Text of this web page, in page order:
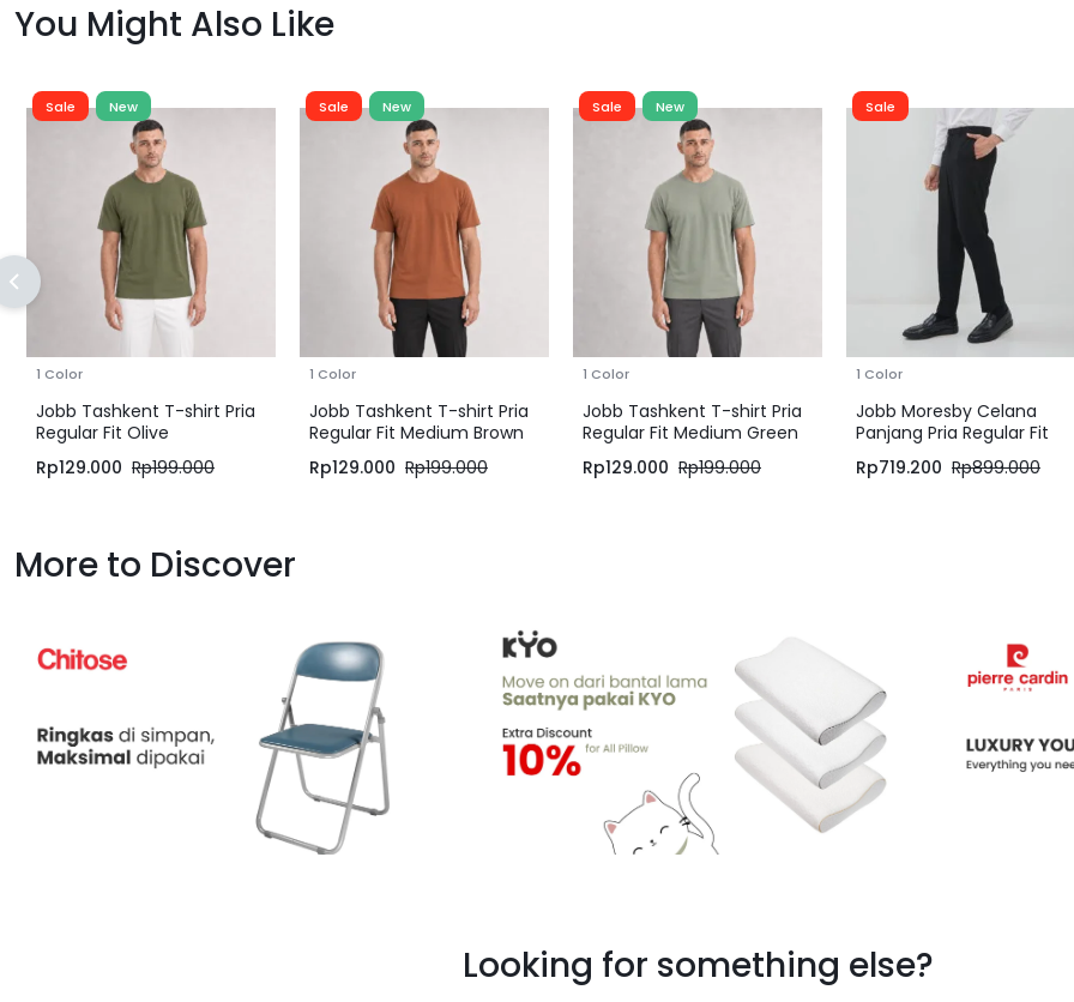
You Might Also Like
Sale New
1 Color
Jobb Tashkent T-shirt Pria
Regular Fit Olive
Rp199.000
Rp129.000
Sale New
1 Color
Jobb Tashkent T-shirt Pria
Regular Fit Medium Brown
Rp199.000
Rp129.000
Sale New
1 Color
Jobb Tashkent T-shirt Pria
Regular Fit Medium Green
Rp199.000
Rp129.000
Sale
1 Color
Jobb Moresby Celana
Panjang Pria Regular Fit
Hitam
Rp899.000
Rp719.200
More to Discover
Looking for something else?